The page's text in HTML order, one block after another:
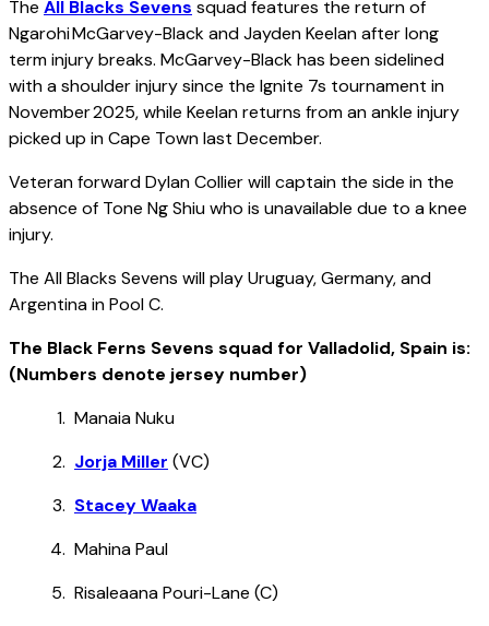
The All Blacks Sevens squad features the return of
Ngarohi McGarvey-Black and Jayden Keelan after long
term injury breaks. McGarvey-Black has been sidelined
with a shoulder injury since the Ignite 7s tournament in
November 2025, while Keelan returns from an ankle injury
picked up in Cape Town last December.
Veteran forward Dylan Collier will captain the side in the
absence of Tone Ng Shiu who is unavailable due to a knee
injury.
The All Blacks Sevens will play Uruguay, Germany, and
Argentina in Pool C.
The Black Ferns Sevens squad for Valladolid, Spain is:
(Numbers denote jersey number)
Manaia Nuku
Jorja Miller (VC)
Stacey Waaka
Mahina Paul
Risaleaana Pouri-Lane (C)